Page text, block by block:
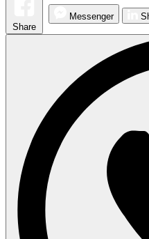
Share
Messenger